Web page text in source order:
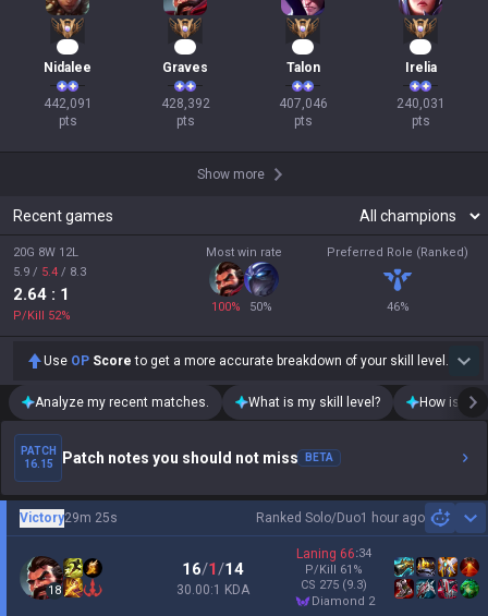
Nidalee
442,091
pts
Graves
428,392
pts
Talon
407,046
pts
Irelia
240,031
pts
Show more
Recent games
20G 8W 12L
5.9 / 5.4 / 8.3
2.64 : 1
P/Kill 52%
Most win rate
100% 50%
Preferred Role (Ranked)
46%
Use OP Score to get a more accurate breakdown of your skill level.
Analyze my recent matches. What is my skill level? How is my
PATCH
16.15
Patch notes you should not miss BETA
Ranked Solo/Duo1 hour ago
Victory29m 25s
18
16/1/14
30.00:1 KDA
Laning 66:34
P/Kill 61 %
CS 275 (9.3)
diamond 2